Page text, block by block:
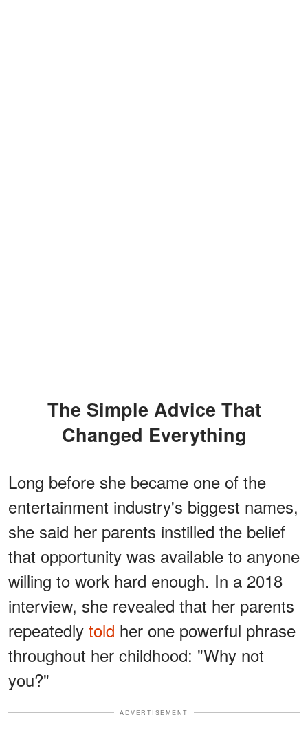
The Simple Advice That
Changed Everything
Long before she became one of the
entertainment industry's biggest names,
she said her parents instilled the belief
that opportunity was available to anyone
willing to work hard enough. In a 2018
interview, she revealed that her parents
repeatedly told her one powerful phrase
throughout her childhood: "Why not
you?"
ADVERTISEMENT